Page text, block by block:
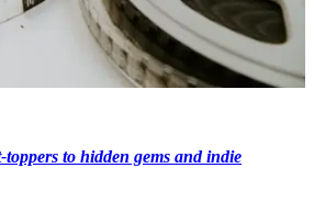
to hidden gems and indie